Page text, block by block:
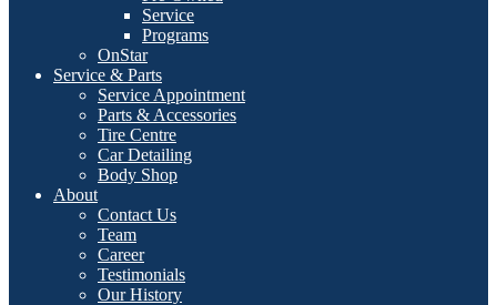
Service
Programs
OnStar
Service & Parts
Service Appointment
Parts & Accessories
Tire Centre
Car Detailing
Body Shop
About
Contact Us
Team
Career
Testimonials
Our History